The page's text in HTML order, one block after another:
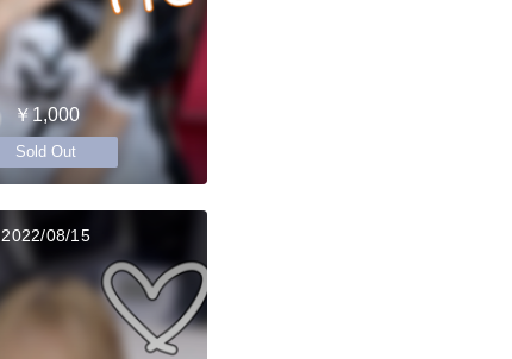
￥1,000
Sold Out
2022/08/15